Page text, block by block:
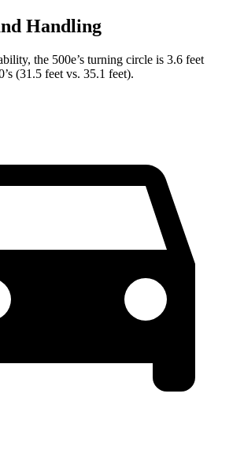
Handling
the 500e’s turning circle is 3.6 feet
(31.5 feet vs. 35.1 feet).